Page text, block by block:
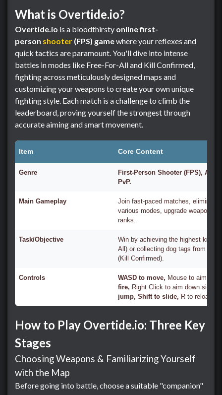
What is Overtide.io?
Overtide.io is a bloodthirsty online first-
person shooter (FPS) gamewhere your reflexes and
quick tactics are paramount. You'll dive into intense
battles in modes like Free-For-All and Kill Confirmed,
fighting across meticulously designed maps and
customizing your weapons to create your own unique
fighting style. Each match is a challenge to climb the
leaderboard, proving yourself the strongest through
accurate aiming and smart movement.
Item Core Content
Genre
First-Person Shooter (FPS),
PvP.
Main Gameplay
Join fast-paced matches, eliminate
various modes, upgrade weapons,
ranks.
Task/Objective
Win by achieving the highest kill
All) or collecting dog tags from
(Kill Confirmed).
Controls WASD to move, Mouse to aim,
fire, Right Click to aim down sight,
jump, Shift to slide, R to reload.
How to Play Overtide.io: Three Key
Stages
Choosing Weapons & Familiarizing Yourself
with the Map
Before going into battle, choose a suitable "companion"